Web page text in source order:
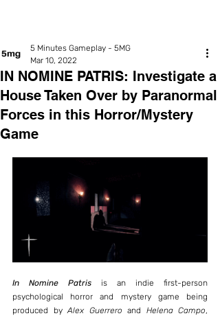
IN NOMINE PATRIS: Investigate a
House Taken Over by Paranormal
Forces in this Horror/Mystery
Game
5 Minutes Gameplay - 5MG
Mar 10, 2022
In Nomine Patris is an indie first-person
psychological horror and mystery game being
produced by Alex Guerrero and Helena Campo,